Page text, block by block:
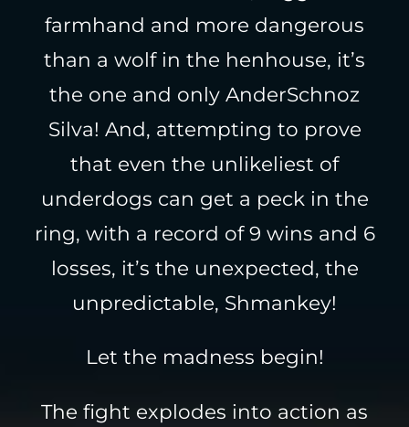
farmhand and more dangerous
than a wolf in the henhouse, it’s
the one and only AnderSchnoz
Silva! And, attempting to prove
that even the unlikeliest of
underdogs can get a peck in the
ring, with a record of 9 wins and 6
losses, it’s the unexpected, the
unpredictable, Shmankey!
Let the madness begin!
The fight explodes into action as